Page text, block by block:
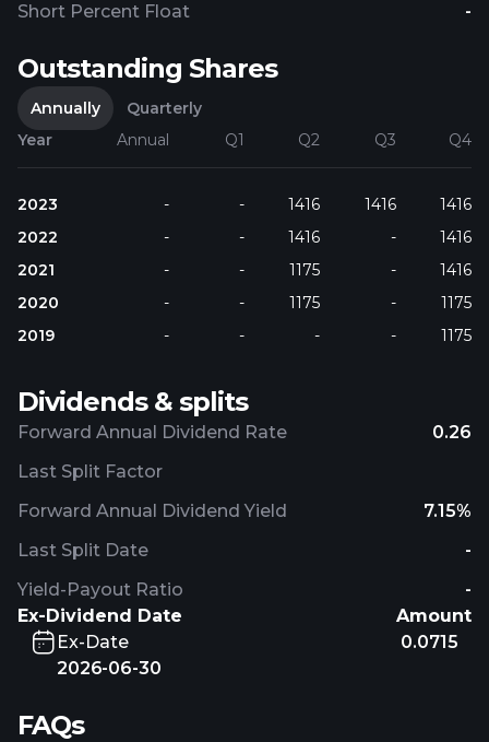
Short Percent Float
-
Outstanding Shares
Annually
Quarterly
Year
Annual Q1 Q2 Q3 Q4
2023 - - 1416 1416
1416
2022
- - 1416 -
1416
2021
- - 1175 -
1416
2020
- - 1175 -
1175
2019
- - - - 1175
Dividends & splits
Forward Annual Dividend Rate 0.26
Forward Annual Dividend Yield 7.15%
Yield-Payout Ratio -
Last Split Factor
Last Split Date -
Ex-Dividend Date
Amount
Ex-Date
2026-06-30
0.0715
FAQs